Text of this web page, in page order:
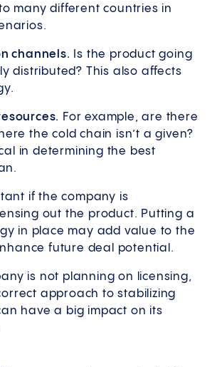
many different countries in
channels. Is the product going
distributed? This also affects
For example, are there
the cold chain isn’t a given?
in determining the best
if the company is
out the product. Putting a
in place may add value to the
future deal potential.
is not planning on licensing,
approach to stabilizing
have a big impact on its